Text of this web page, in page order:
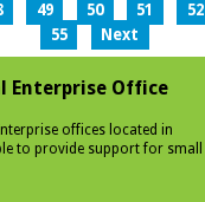
49 50 51 52
55
Next
Enterprise Office
offices located in
to provide support for small